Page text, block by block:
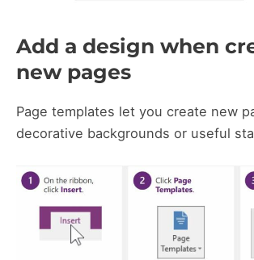
Add a design when
new pages
Page templates let you create new
decorative backgrounds or useful